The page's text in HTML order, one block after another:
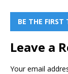
BE THE
Leave a
Your email